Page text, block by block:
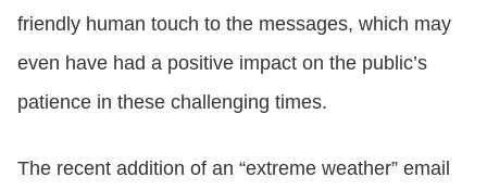
friendly human touch to the messages, which may
even have had a positive impact on the public’s
patience in these challenging times.
The recent addition of an “extreme weather” email